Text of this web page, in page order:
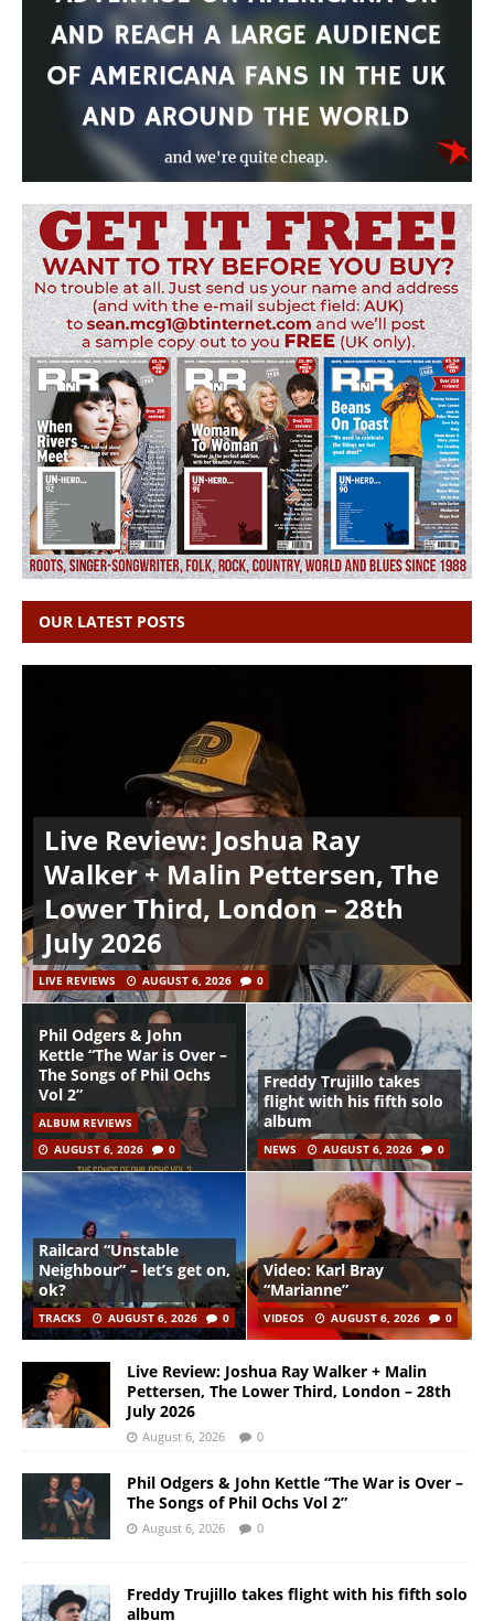
OUR LATEST POSTS
Live Review: Joshua Ray
Walker + Malin Pettersen, The
Lower Third, London – 28th
July 2026
LIVE REVIEWS AUGUST 6, 2026 0
Phil Odgers & John
Kettle “The War is Over –
The Songs of Phil Ochs
Vol 2”
ALBUM REVIEWS
AUGUST 6, 2026
0
Freddy Trujillo takes
flight with his fifth solo
album
NEWS AUGUST 6, 2026 0
Railcard “Unstable
Neighbour” – let’s get on,
ok?
TRACKS AUGUST 6, 2026 0
Video: Karl Bray
“Marianne”
VIDEOS AUGUST 6, 2026 0
Live Review: Joshua Ray Walker + Malin
Pettersen, The Lower Third, London – 28th
July 2026
August 6, 2026 0
Phil Odgers & John Kettle “The War is Over –
The Songs of Phil Ochs Vol 2”
August 6, 2026 0
Freddy Trujillo takes flight with his fifth solo
album